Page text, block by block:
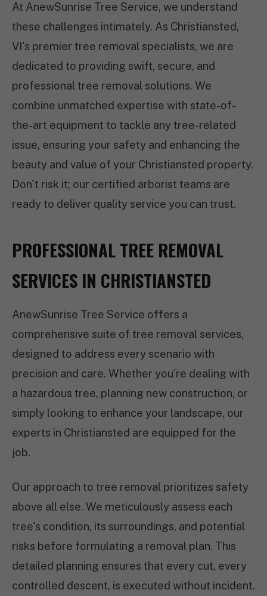
At AnewSunrise Tree Service, we understand
these challenges intimately. As Christiansted,
VI's premier tree removal specialists, we are
dedicated to providing swift, secure, and
professional tree removal solutions. We
combine unmatched expertise with state-of-
the-art equipment to tackle any tree-related
issue, ensuring your safety and enhancing the
beauty and value of your Christiansted property.
Don't risk it; our certified arborist teams are
ready to deliver quality service you can trust.
PROFESSIONAL TREE REMOVAL
SERVICES IN CHRISTIANSTED
AnewSunrise Tree Service offers a
comprehensive suite of tree removal services,
designed to address every scenario with
precision and care. Whether you're dealing with
a hazardous tree, planning new construction, or
simply looking to enhance your landscape, our
experts in Christiansted are equipped for the
job.
Our approach to tree removal prioritizes safety
above all else. We meticulously assess each
tree's condition, its surroundings, and potential
risks before formulating a removal plan. This
detailed planning ensures that every cut, every
controlled descent, is executed without incident.